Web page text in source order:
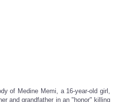
of Medine Memi, a 16-year-old girl,
and grandfather in an "honor" killing